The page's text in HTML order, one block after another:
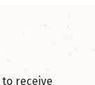
receive